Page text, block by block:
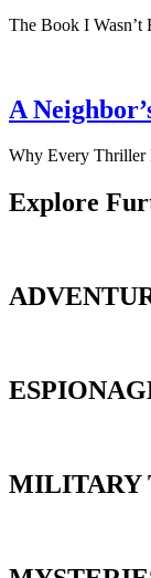
The Book I Wasn’t
A
Why Every Thriller
Explore
MILITARY